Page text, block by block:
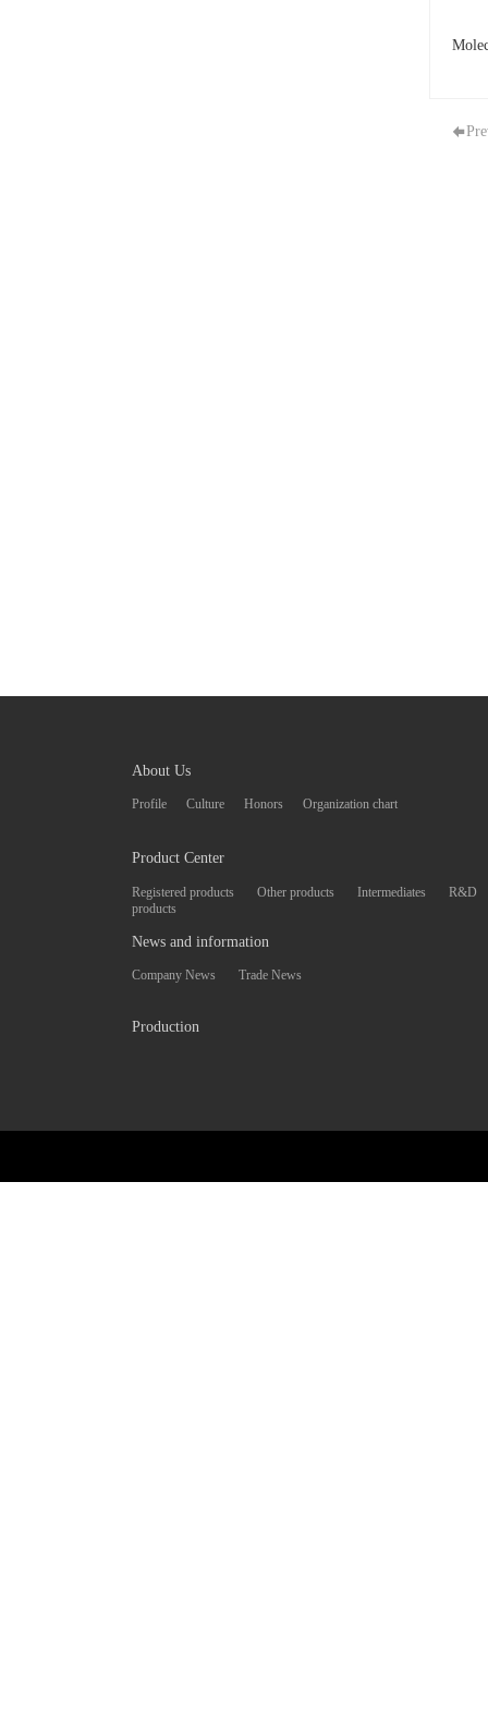
Product Center
Registered products Other products Intermediates
R&D
products
News and information
Company News Trade News
About Us
Production
Profile Culture Honors Organization chart